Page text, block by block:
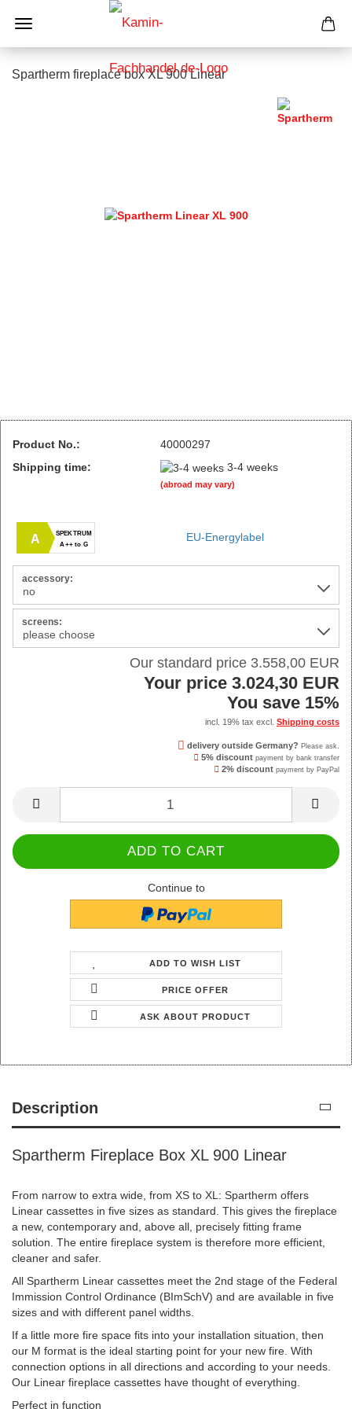
Spartherm fireplace box XL 900 Linear
Product No.:
40000297
Shipping time:
3-4 weeks
(abroad may vary)
A
SPEKTRUM
A++ to G
EU-Energylabel
accessory:
screens:
Our standard price 3.558,00 EUR
Your price 3.024,30 EUR
You save 15%
incl. 19% tax excl. Shipping costs
delivery outside Germany? Please ask.
5% discount payment by bank transfer
2% discount payment by PayPal
Continue to
ADD TO WISH LIST
PRICE OFFER
ASK ABOUT PRODUCT
Description
Spartherm Fireplace Box XL 900 Linear
From narrow to extra wide, from XS to XL: Spartherm offers
Linear cassettes in five sizes as standard. This gives the fireplace
a new, contemporary and, above all, precisely fitting frame
solution. The entire fireplace system is therefore more efficient,
cleaner and safer.
All Spartherm Linear cassettes meet the 2nd stage of the Federal
Immission Control Ordinance (BImSchV) and are available in five
sizes and with different panel widths.
If a little more fire space fits into your installation situation, then
our M format is the ideal starting point for your new fire. With
connection options in all directions and according to your needs.
Our Linear fireplace cassettes have thought of everything.
Perfect in function